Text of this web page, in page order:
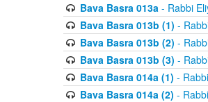
Bava Basra 013a- Rabbi
Bava Basra 013b (1) -
Bava Basra 013b (2) -
Bava Basra 013b (3) -
Bava Basra 014a (1) -
Bava Basra 014a (2) -